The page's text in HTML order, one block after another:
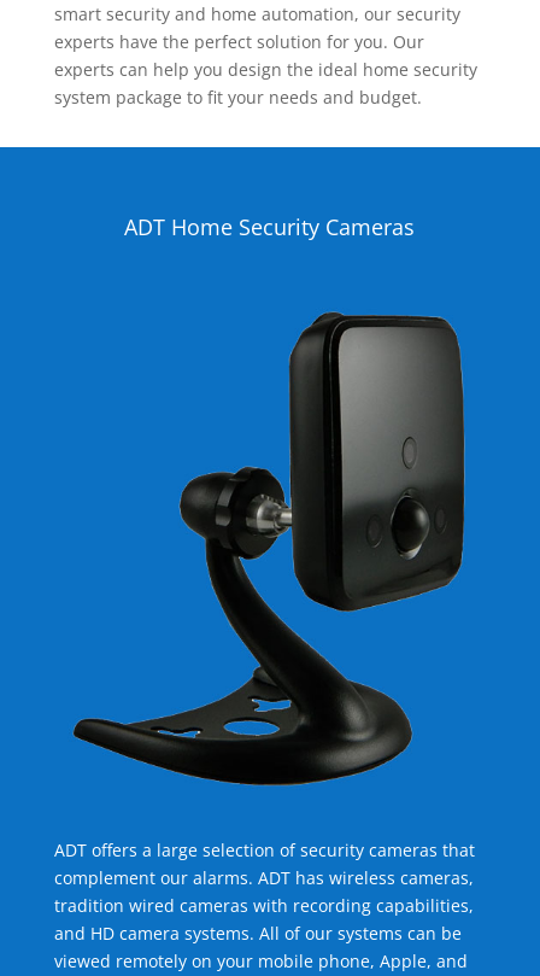
smart security and home automation, our security
experts have the perfect solution for you. Our
experts can help you design the ideal home security
system package to fit your needs and budget.
ADT Home Security Cameras
ADT offers a large selection of security cameras that
complement our alarms. ADT has wireless cameras,
tradition wired cameras with recording capabilities,
and HD camera systems. All of our systems can be
viewed remotely on your mobile phone, Apple, and